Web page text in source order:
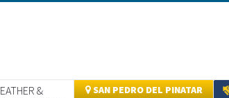
&
SAN PEDRO DEL PINATAR